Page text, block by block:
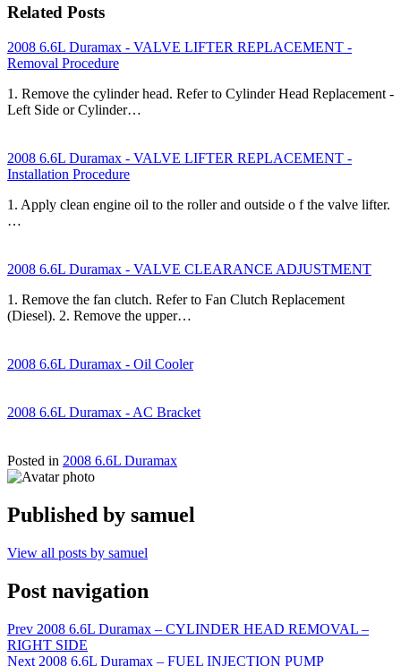
Related Posts
2008 6.6L Duramax - VALVE LIFTER REPLACEMENT -
Removal Procedure
1. Remove the cylinder head. Refer to Cylinder Head Replacement -
Left Side or Cylinder…
2008 6.6L Duramax - VALVE LIFTER REPLACEMENT -
Installation Procedure
1. Apply clean engine oil to the roller and outside o f the valve lifter.
…
2008 6.6L Duramax - VALVE CLEARANCE ADJUSTMENT
1. Remove the fan clutch. Refer to Fan Clutch Replacement
(Diesel). 2. Remove the upper…
2008 6.6L Duramax - Oil Cooler
2008 6.6L Duramax - AC Bracket
Posted in 2008 6.6L Duramax
Published by samuel
View all posts by samuel
Post navigation
Prev 2008 6.6L Duramax – CYLINDER HEAD REMOVAL –
RIGHT SIDE
Next 2008 6.6L Duramax – FUEL INJECTION PUMP